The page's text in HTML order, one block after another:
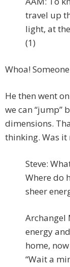
travel up
light, at
(1)
Whoa!
He then went
we can “jump”
dimensions.
thinking. Was it
Steve:
Where do
sheer
Archangel
energy
home,
“Wait a